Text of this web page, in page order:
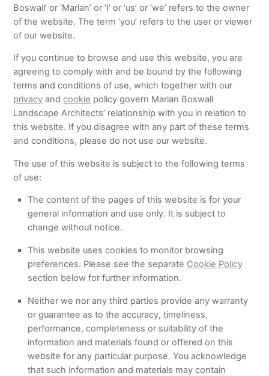
Boswall’ or ‘Marian’ or ‘I’ or ‘us’ or ‘we’ refers to the owner
of the website. The term ‘you’ refers to the user or viewer
of our website.
If you continue to browse and use this website, you are
agreeing to comply with and be bound by the following
terms and conditions of use, which together with our
privacy andcookie policy govern Marian Boswall
Landscape Architects’ relationship with you in relation to
this website. If you disagree with any part of these terms
and conditions, please do not use our website.
The use of this website is subject to the following terms
of use:
The content of the pages of this website is for your
general information and use only. It is subject to
change without notice.
This website uses cookies to monitor browsing
preferences. Please see the separate Cookie Policy
section below for further information.
Neither we nor any third parties provide any warranty
or guarantee as to the accuracy, timeliness,
performance, completeness or suitability of the
information and materials found or offered on this
website for any particular purpose. You acknowledge
that such information and materials may contain